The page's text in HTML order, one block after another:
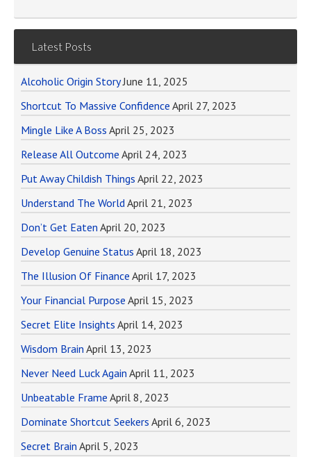
Latest Posts
Alcoholic Origin Story June 11, 2025
Shortcut To Massive Confidence April 27, 2023
Mingle Like A Boss April 25, 2023
Release All Outcome April 24, 2023
Put Away Childish Things April 22, 2023
Understand The WorldApril 21, 2023
Don’t Get Eaten April 20, 2023
Develop Genuine Status April 18, 2023
The Illusion Of Finance April 17, 2023
Your Financial Purpose April 15, 2023
Secret Elite Insights April 14, 2023
Wisdom Brain April 13, 2023
Never Need Luck Again April 11, 2023
Unbeatable Frame April 8, 2023
Dominate Shortcut Seekers April 6, 2023
Secret Brain April 5, 2023